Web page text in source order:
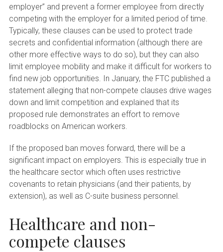
employer” and prevent a former employee from directly
competing with the employer for a limited period of time.
Typically, these clauses can be used to protect trade
secrets and confidential information (although there are
other more effective ways to do so), but they can also
limit employee mobility and make it difficult for workers to
find new job opportunities. In January, the FTC published a
statement alleging that non-compete clauses drive wages
down and limit competition and explained that its
proposed rule demonstrates an effort to remove
roadblocks on American workers.
If the proposed ban moves forward, there will be a
significant impact on employers. This is especially true in
the healthcare sector which often uses restrictive
covenants to retain physicians (and their patients, by
extension), as well as C-suite business personnel.
Healthcare and non-
compete clauses